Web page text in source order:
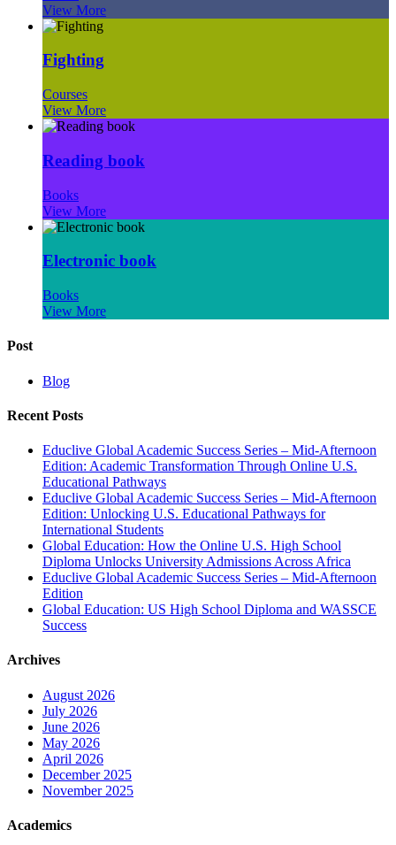
View More
Fighting
Courses
View More
Reading book
Books
View More
Electronic book
Books
View More
Post
Blog
Recent Posts
Educlive Global Academic Success Series – Mid-Afternoon
Edition: Academic Transformation Through Online U.S.
Educational Pathways
Educlive Global Academic Success Series – Mid-Afternoon
Edition: Unlocking U.S. Educational Pathways for
International Students
Global Education: How the Online U.S. High School
Diploma Unlocks University Admissions Across Africa
Educlive Global Academic Success Series – Mid-Afternoon
Edition
Global Education: US High School Diploma and WASSCE
Success
Archives
August 2026
July 2026
June 2026
May 2026
April 2026
December 2025
November 2025
Academics